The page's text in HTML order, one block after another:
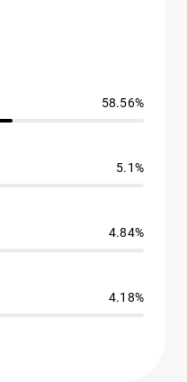
58.56%
5.1%
4.84%
4.18%